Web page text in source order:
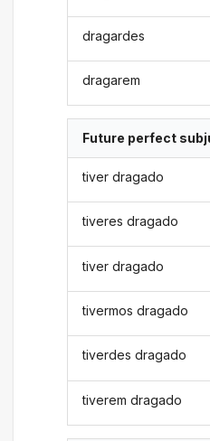
dragardes
dragarem
Future perfect
tiver dragado
tiveres dragado
tiver dragado
tivermos dragado
tiverdes dragado
tiverem dragado